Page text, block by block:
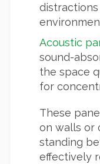
Acoustic
sound-
the space
for
These
on walls or
standing
effectively